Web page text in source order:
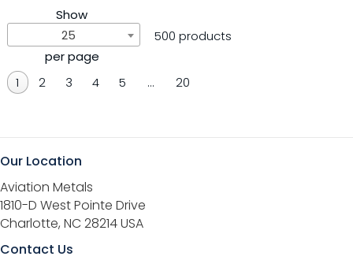
Show
25
per page
500 products
1 2 3 4 5 … 20
Our Location
Aviation Metals
1810-D West Pointe Drive
Charlotte, NC 28214 USA
Contact Us